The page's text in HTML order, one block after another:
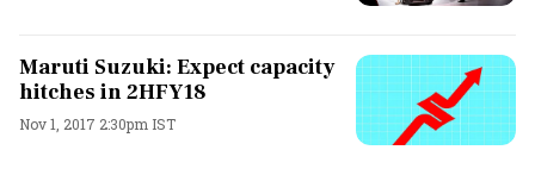
Maruti Suzuki: Expect capacity
hitches in 2HFY18
Nov 1, 2017 2:30pm IST